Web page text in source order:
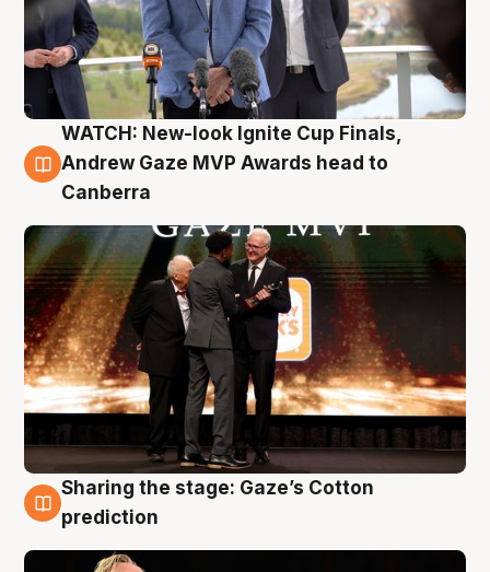
3 Aug
WATCH: New-look Ignite Cup Finals,
Andrew Gaze MVP Awards head to
Canberra
3 Aug
Sharing the stage: Gaze’s Cotton
prediction